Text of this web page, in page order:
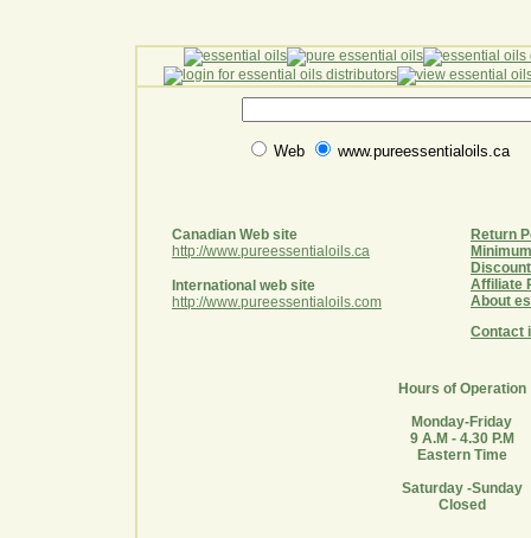
Web www.pureessentialoils.ca
Canadian Web site
http://www.pureessentialoils.ca
International web site
http://www.pureessentialoils.com
Return
Affiliate
About
Contact
Hours of Operation
Monday-Friday
9 A.M - 4.30 P.M
Eastern Time
Saturday -Sunday
Closed